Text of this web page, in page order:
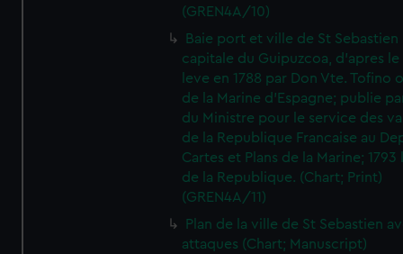
(GREN4A/10)
Baie port et ville de St Sebastien
capitale du Guipuzcoa, d'apres le
leve en 1788 par Don Vte. Tofino
de la Marine d'Espagne; publie
du Ministre pour le service des
de la Republique Francaise au
Cartes et Plans de la Marine; 1793
de la Republique. (Chart; Print)
(GREN4A/11)
Plan de la ville de St Sebastien
attaques (Chart; Manuscript)